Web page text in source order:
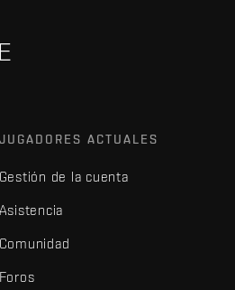
JUGADORES ACTUALES
Gestión de la cuenta
Asistencia
Comunidad
Foros